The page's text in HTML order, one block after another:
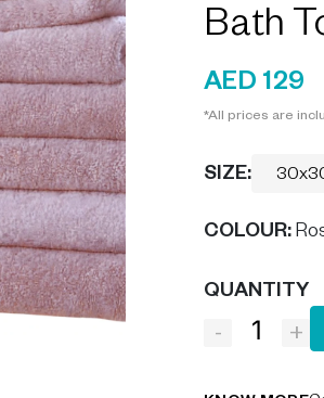
Bath
AED 129
*All prices are
SIZE:
COLOUR:
QUANTITY
- +